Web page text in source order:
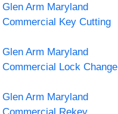
Glen Arm Maryland
Commercial Key Cutting
Glen Arm Maryland
Commercial Lock Change
Glen Arm Maryland